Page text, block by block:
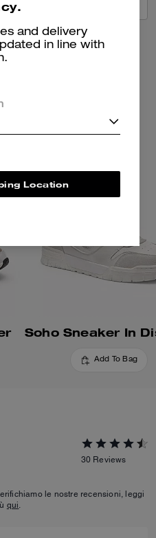
Add To Bag
30 Reviews
le nostre recensioni, leggi
qui.
and delivery
in line with
Location